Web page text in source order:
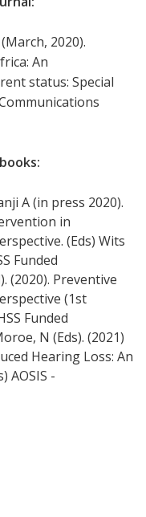
2020).
An
status: Special
:
A (in press 2020).
in
(Eds) Wits
Funded
(2020). Preventive
(1st
Funded
N (Eds). (2021)
Hearing Loss: An
AOSIS -